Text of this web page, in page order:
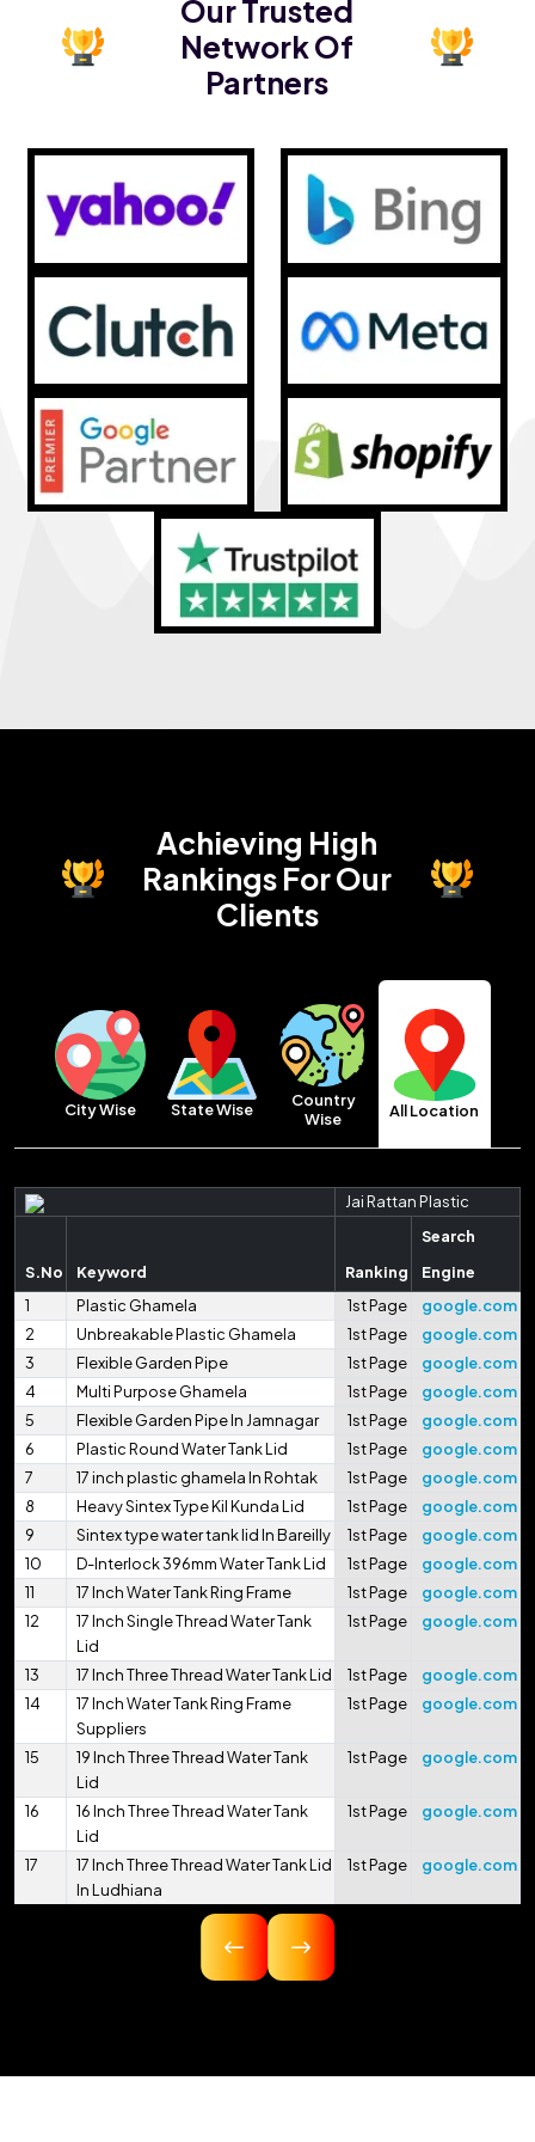
Our Trusted
Network Of
Partners
Achieving High
RankingsFor Our
Clients
City Wise State Wise
Country
Wise
All Location
Jai Rattan Plastic
S.No Keyword Ranking
Search
Engine
1
Plastic Ghamela 1st Page
google.com
2
Unbreakable Plastic Ghamela 1st Page
google.com
3
Flexible Garden Pipe 1st Page
google.com
4
Multi Purpose Ghamela 1st Page
google.com
5
Flexible Garden Pipe In Jamnagar 1st Page
google.com
6
Plastic Round Water Tank Lid 1st Page
google.com
7
17 inch plastic ghamela In Rohtak 1st Page
google.com
8
Heavy Sintex Type Kil Kunda Lid 1st Page
google.com
9
Sintex type water tank lid In Bareilly 1st Page
google.com
10
D-Interlock 396mm Water Tank Lid 1st Page
google.com
11
17 Inch Water Tank Ring Frame 1st Page
google.com
12
17 Inch Single Thread Water Tank
Lid
1st Page google.com
13 17 Inch Three Thread Water Tank Lid 1st Page
google.com
14
17 Inch Water Tank Ring Frame
Suppliers
1st Page google.com
15
19 Inch Three Thread Water Tank
Lid
1st Page google.com
16
16 Inch Three Thread Water Tank
Lid
1st Page google.com
17
17 Inch Three Thread Water Tank Lid
In Ludhiana
1st Page google.com
16.75 Inch Three Thread Water Tank
17 Inch Three Thread Water Tank Lid
21
17 Inch 425mm Single Thread
1st Page google.com